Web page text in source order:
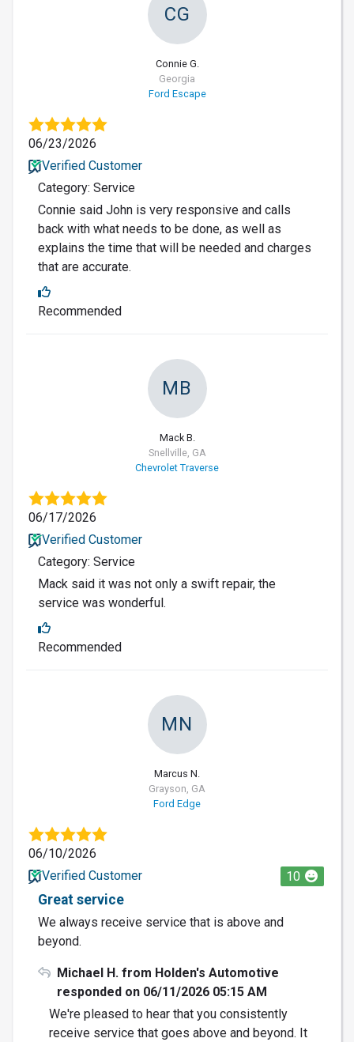
CG
Connie G.
Georgia
Ford Escape
06/23/2026
Verified Customer
Category: Service
Connie said John is very responsive and calls
back with what needs to be done, as well as
explains the time that will be needed and charges
that are accurate.
Recommended
MB
Mack B.
Snellville, GA
Chevrolet Traverse
06/17/2026
Verified Customer
Category: Service
Mack said it was not only a swift repair, the
service was wonderful.
Recommended
MN
Marcus N.
Grayson, GA
Ford Edge
06/10/2026
Verified Customer
10
Great service
We always receive service that is above and
beyond.
Michael H. from Holden's Automotive
responded on 06/11/2026 05:15 AM
We're pleased to hear that you consistently
receive service that goes above and beyond. It